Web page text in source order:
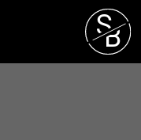
SB